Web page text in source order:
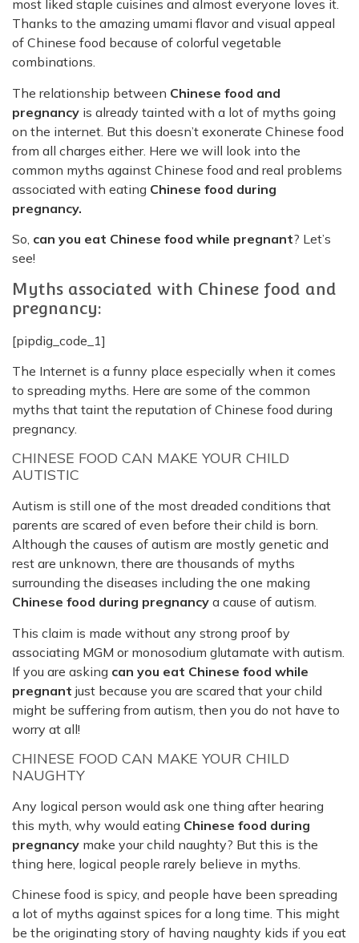
most liked staple cuisines and almost everyone loves it.
Thanks to the amazing umami flavor and visual appeal
of Chinese food because of colorful vegetable
combinations.
The relationship between Chinese food and
pregnancy is already tainted with a lot of myths going
on the internet. But this doesn’t exonerate Chinese food
from all charges either. Here we will look into the
common myths against Chinese food and real problems
associated with eating Chinese food during
pregnancy.
So, can you eat Chinese food while pregnant? Let’s
see!
Myths associated with Chinese food and
pregnancy:
[pipdig_code_1]
The Internet is a funny place especially when it comes
to spreading myths. Here are some of the common
myths that taint the reputation of Chinese food during
pregnancy.
CHINESE FOOD CAN MAKE YOUR CHILD
AUTISTIC
Autism is still one of the most dreaded conditions that
parents are scared of even before their child is born.
Although the causes of autism are mostly genetic and
rest are unknown, there are thousands of myths
surrounding the diseases including the one making
Chinese food during pregnancy a cause of autism.
This claim is made without any strong proof by
associating MGM or monosodium glutamate with autism.
If you are asking can you eat Chinese food while
pregnant just because you are scared that your child
might be suffering from autism, then you do not have to
worry at all!
CHINESE FOOD CAN MAKE YOUR CHILD
NAUGHTY
Any logical person would ask one thing after hearing
this myth, why would eating Chinese food during
pregnancy make your child naughty? But this is the
thing here, logical people rarely believe in myths.
Chinese food is spicy, and people have been spreading
a lot of myths against spices for a long time. This might
be the originating story of having naughty kids if you eat